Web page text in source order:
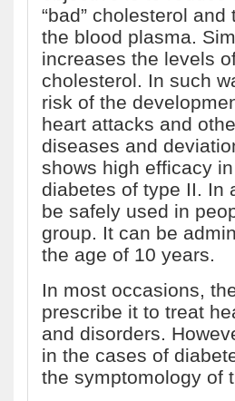
“bad” cholesterol
the blood plasma.
increases the levels
cholesterol. In such
risk of the
heart attacks and
diseases and
shows high efficacy
diabetes of type II. In
be safely used in
group. It can be
the age of 10 years.
In most occasions,
prescribe it to treat
and disorders.
in the cases of
the symptomology of